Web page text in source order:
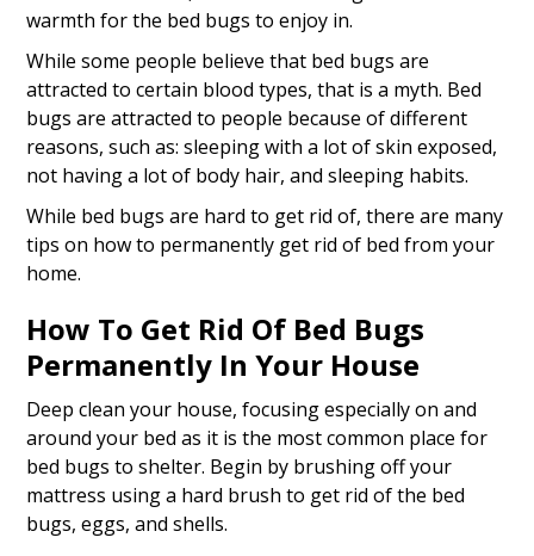
warmth for the bed bugs to enjoy in.
While some people believe that bed bugs are
attracted to certain blood types, that is a myth. Bed
bugs are attracted to people because of different
reasons, such as: sleeping with a lot of skin exposed,
not having a lot of body hair, and sleeping habits.
While bed bugs are hard to get rid of, there are many
tips on how to permanently get rid of bed from your
home.
How To Get Rid Of Bed Bugs
Permanently In Your House
Deep clean your house, focusing especially on and
around your bed as it is the most common place for
bed bugs to shelter. Begin by brushing off your
mattress using a hard brush to get rid of the bed
bugs, eggs, and shells.